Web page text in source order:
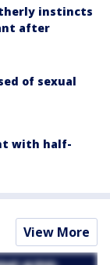
instincts
after
of sexual
with half-
View More